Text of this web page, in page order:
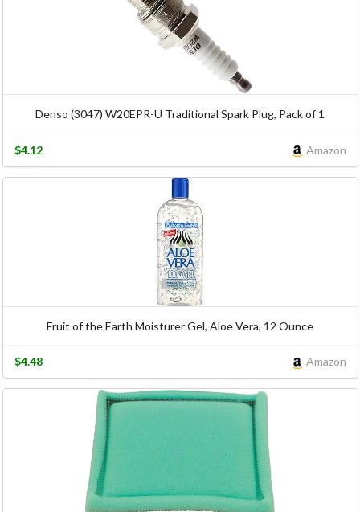
Denso (3047) W20EPR-U Traditional Spark Plug, Pack of 1
Amazon
$4.12
Fruit of the Earth Moisturer Gel, Aloe Vera, 12 Ounce
Amazon
$4.48